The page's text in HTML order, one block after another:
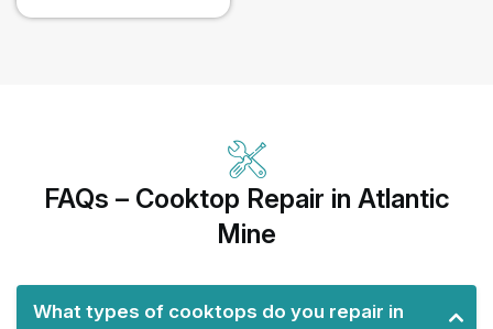
FAQs – Cooktop Repair in Atlantic
Mine
What types of cooktops do you repair in